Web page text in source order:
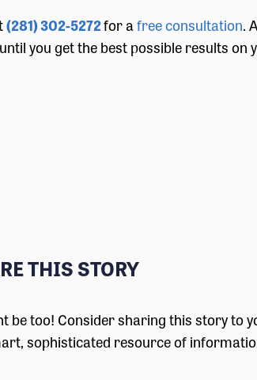
(281) 302-5272for afree consultation.
you get the best possible results on
THIS STORY
be too! Consider sharing this story to
sophisticated resource of